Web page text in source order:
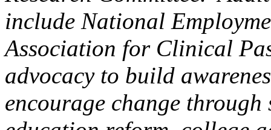
include National
Association for Clinical
advocacy to build
encourage change